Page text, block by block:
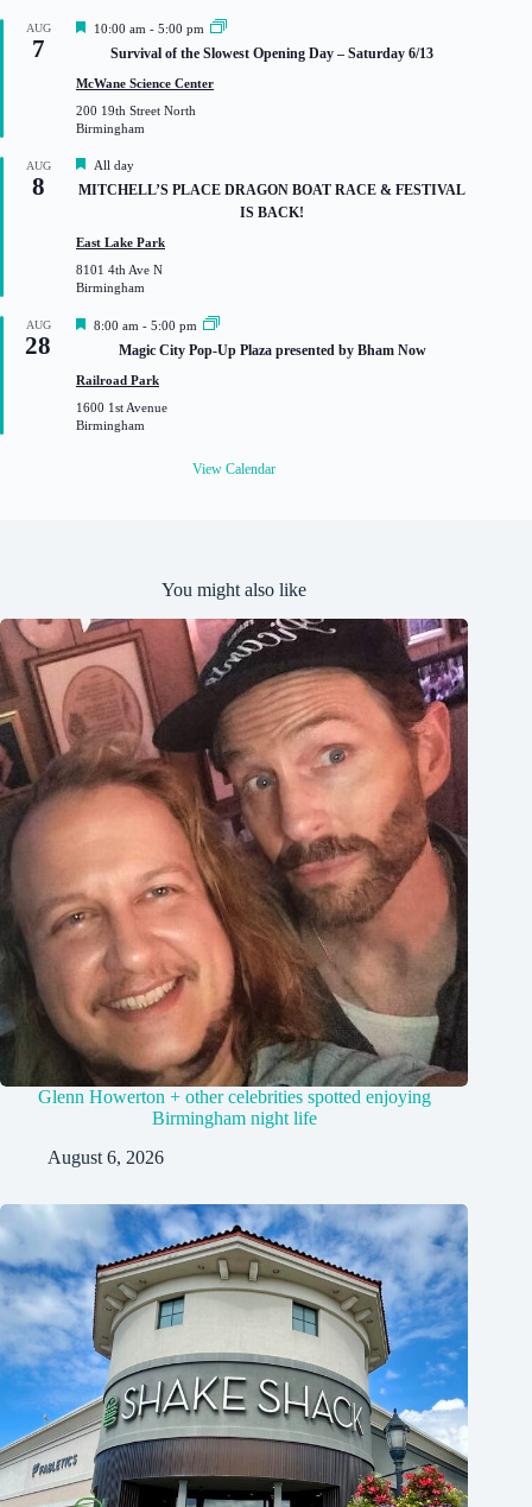
AUG
7
F
t
r
e
10:00 am - 5:00 pm
Survival of the Slowest Opening Day – Saturday 6/13
McWane Science Center
200 19th Street North
Birmingham
AUG
8
F
e
a
r
e
d
All day
MITCHELL’S PLACE DRAGON BOAT RACE & FESTIVAL
IS BACK!
East Lake Park
8101 4th Ave N
Birmingham
AUG
28
F
t
r
e
8:00 am - 5:00 pm
Magic City Pop-Up Plaza presented by Bham Now
Railroad Park
1600 1st Avenue
Birmingham
View Calendar
You might also like
Glenn Howerton + other celebrities spotted enjoying
Birmingham night life
August 6, 2026